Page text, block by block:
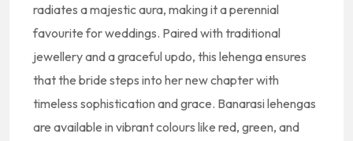
radiates a majestic aura, making it a perennial
favourite for weddings. Paired with traditional
jewellery and a graceful updo, this lehenga ensures
that the bride steps into her new chapter with
timeless sophistication and grace. Banarasi lehengas
are available in vibrant colours like red, green, and